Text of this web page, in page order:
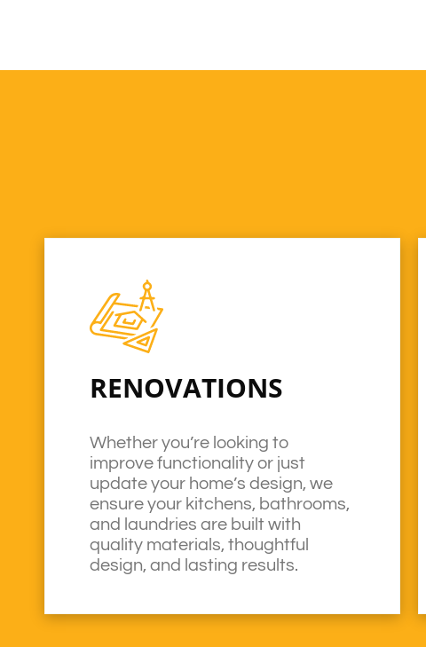
RENOVATIONS
Whether you’re looking to
improve functionality or just
update your home’s design, we
ensure your kitchens, bathrooms,
and laundries are built with
quality materials, thoughtful
design, and lasting results.